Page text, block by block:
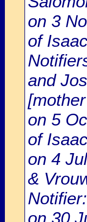
on 3
of
and
on 5
of
on 4
&
on 30